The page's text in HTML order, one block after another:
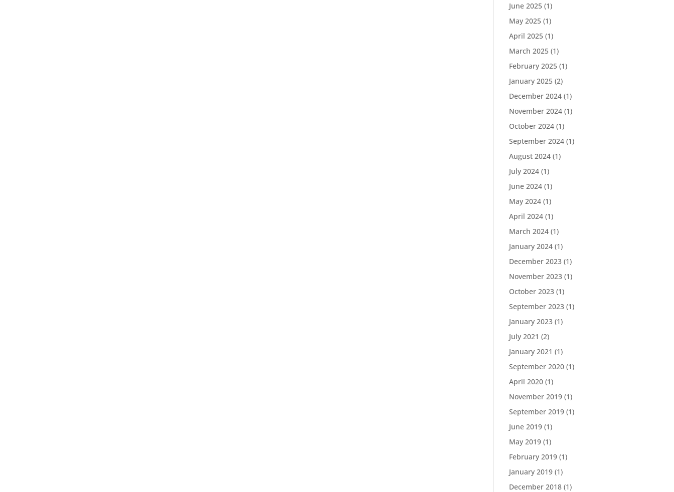
June 2025 (1)
May 2025 (1)
April 2025 (1)
March 2025 (1)
February 2025 (1)
January 2025 (2)
December 2024 (1)
November 2024 (1)
October 2024 (1)
September 2024 (1)
August 2024 (1)
July 2024 (1)
June 2024 (1)
May 2024 (1)
April 2024 (1)
March 2024 (1)
January 2024 (1)
December 2023 (1)
November 2023 (1)
October 2023 (1)
September 2023 (1)
January 2023 (1)
July 2021 (2)
January 2021 (1)
September 2020 (1)
April 2020 (1)
November 2019 (1)
September 2019 (1)
June 2019 (1)
May 2019 (1)
February 2019 (1)
January 2019 (1)
December 2018 (1)